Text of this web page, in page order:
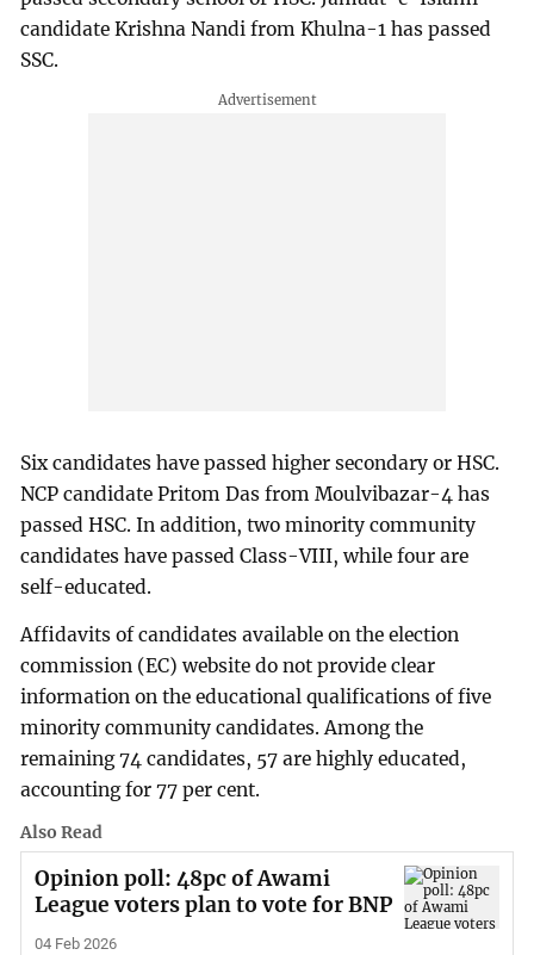
candidate Krishna Nandi from Khulna-1 has passed
SSC.
Six candidates have passed higher secondary or HSC.
NCP candidate Pritom Das from Moulvibazar-4 has
passed HSC. In addition, two minority community
candidates have passed Class-VIII, while four are
self-educated.
Affidavits of candidates available on the election
commission (EC) website do not provide clear
information on the educational qualifications of five
minority community candidates. Among the
remaining 74 candidates, 57 are highly educated,
accounting for 77 per cent.
Also Read
Opinion poll: 48pc of Awami
League voters plan to vote for BNP
04 Feb 2026